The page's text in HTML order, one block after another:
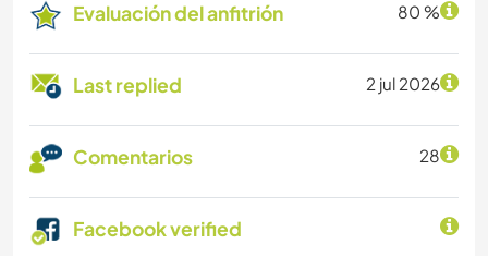
Evaluación del anfitrión 80 %
Last replied 2 jul 2026
Comentarios 28
Facebook verified